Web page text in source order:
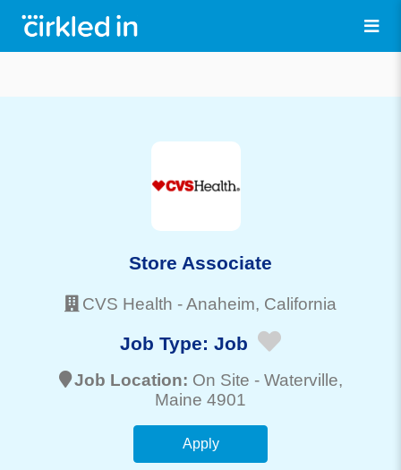
Store Associate
CVS Health -Anaheim, California
Job Type: Job
Job Location: On Site - Waterville,
Maine 4901
Apply